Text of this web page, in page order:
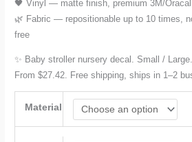
🖤 Vinyl — matte finish, premium 3M/
🌿 Fabric — repositionable up to 10 times,
free
✨ Baby stroller nursery decal. Small /
From $27.42. Free shipping, ships in 1–2
Material